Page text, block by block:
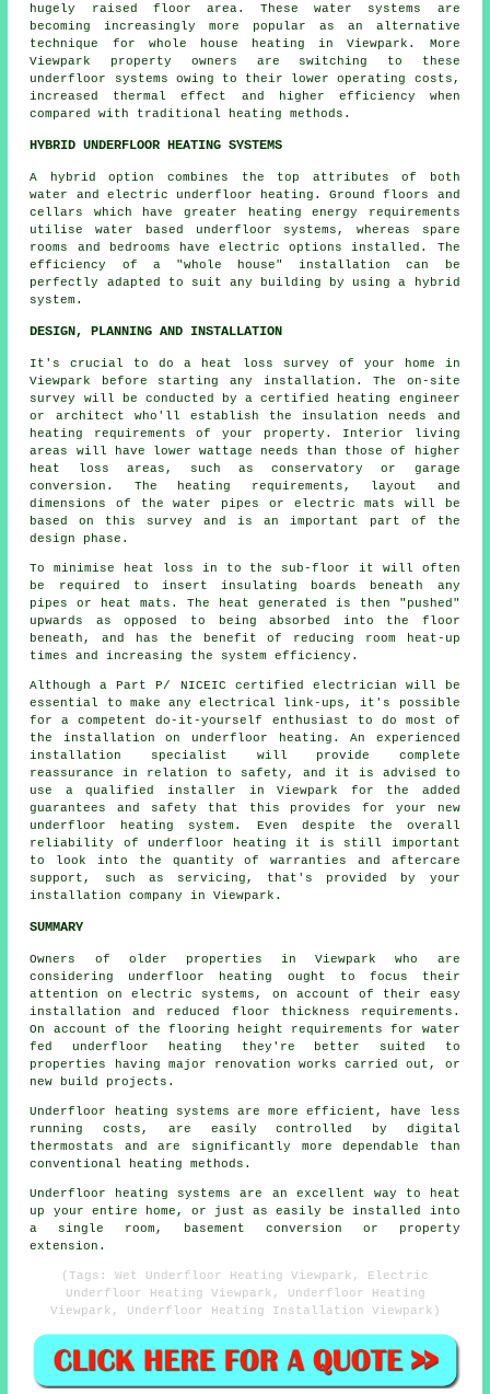
hugely raised floor area. These water systems are
becoming increasingly more popular as an alternative
technique for whole house heating in Viewpark. More
Viewpark property owners are switching to these
underfloor systems owing to their lower operating costs,
increased thermal effect and higher efficiency when
compared with traditional heating methods.
HYBRID UNDERFLOOR HEATING SYSTEMS
A hybrid option combines the top attributes of both
water and electric underfloor heating. Ground floors and
cellars which have greater heating energy requirements
utilise water based underfloor systems, whereas spare
rooms and bedrooms have electric options installed. The
efficiency of a "whole house" installation can be
perfectly adapted to suit any building by using a hybrid
system.
DESIGN, PLANNING AND INSTALLATION
It's crucial to do a heat loss survey of your home in
Viewpark before starting any installation. The on-site
survey will be conducted by a certified heating engineer
or architect who'll establish the insulation needs and
heating requirements of your property. Interior living
areas will have lower wattage needs than those of higher
heat loss areas, such as conservatory or garage
conversion. The heating requirements, layout and
dimensions of the water pipes or electric mats will be
based on this survey and is an important part of the
design phase.
To minimise heat loss in to the sub-floor it will often
be required to insert insulating boards beneath any
pipes or heat mats. The heat generated is then "pushed"
upwards as opposed to being absorbed into the floor
beneath, and has the benefit of reducing room heat-up
times and increasing the system efficiency.
Although a Part P/ NICEIC certified electrician will be
essential to make any electrical link-ups, it's possible
for a competent do-it-yourself enthusiast to do most of
the installation on underfloor heating. An experienced
installation specialist will provide complete
reassurance in relation to safety, and it is advised to
use a qualified installer in Viewpark for the added
guarantees and safety that this provides for your new
underfloor heating system. Even despite the overall
reliability of underfloor heating it is still important
to look into the quantity of warranties and aftercare
support, such as servicing, that's provided by your
installation company in Viewpark.
SUMMARY
Owners of older properties in Viewpark who are
considering underfloor heating ought to focus their
attention on electric systems, on account of their easy
installation and reduced floor thickness requirements.
On account of the flooring height requirements for water
fed underfloor heating they're better suited to
properties having major renovation works carried out, or
new build projects.
Underfloor heating systems are more efficient, have less
running costs, are easily controlled by digital
thermostats and are significantly more dependable than
conventional heating methods.
Underfloor heating systems are an excellent way to heat
up your entire home, or just as easily be installed into
a single room, basement conversion or property
extension.
(Tags: Wet Underfloor Heating Viewpark, Electric
Underfloor Heating Viewpark, Underfloor Heating
Viewpark, Underfloor Heating Installation Viewpark)